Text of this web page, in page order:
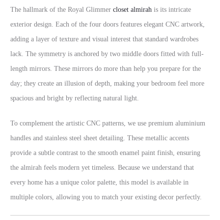
The hallmark of the Royal Glimmer closet almirah is its intricate
exterior design. Each of the four doors features elegant CNC artwork,
adding a layer of texture and visual interest that standard wardrobes
lack. The symmetry is anchored by two middle doors fitted with full-
length mirrors. These mirrors do more than help you prepare for the
day; they create an illusion of depth, making your bedroom feel more
spacious and bright by reflecting natural light.
To complement the artistic CNC patterns, we use premium aluminium
handles and stainless steel sheet detailing. These metallic accents
provide a subtle contrast to the smooth enamel paint finish, ensuring
the almirah feels modern yet timeless. Because we understand that
every home has a unique color palette, this model is available in
multiple colors, allowing you to match your existing decor perfectly.